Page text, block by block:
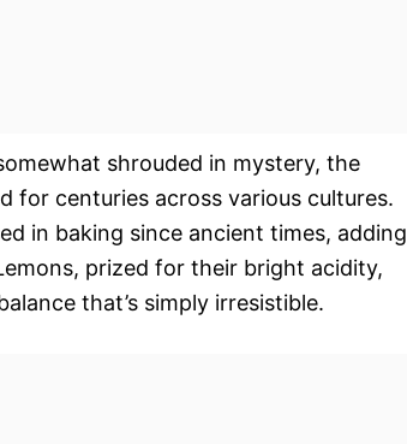
shrouded in mystery, the
for centuries across various cultures.
in baking since ancient times, adding
prized for their bright acidity,
that’s simply irresistible.